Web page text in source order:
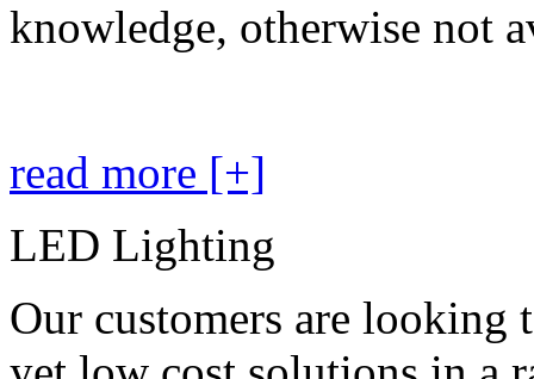
knowledge, otherwise not
read more [+]
LED Lighting
Our customers are looking